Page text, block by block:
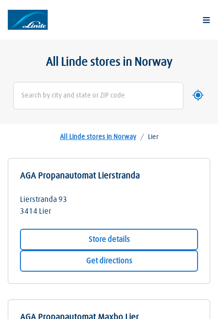
All Linde stores in Norway
Use
All Linde stores in Norway / Lier
AGA Propanautomat Lierstranda
Lierstranda 93
3414 Lier
Store details
Get directions